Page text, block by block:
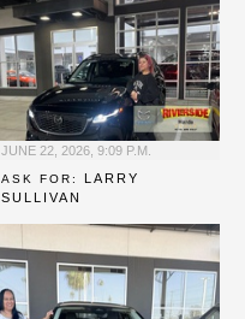
JUNE 22, 2026, 9:09 P.M.
ASK FOR:
LARRY
SULLIVAN